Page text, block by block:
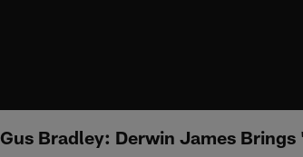
Gus Bradley: Derwin James